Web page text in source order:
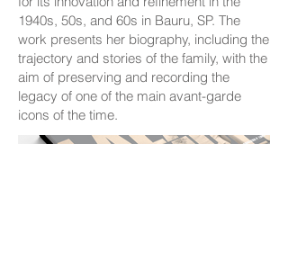
1940s, 50s, and 60s in Bauru, SP. The
work presents her biography, including the
trajectory and stories of the family, with the
aim of preserving and recording the
legacy of one of the main avant-garde
icons of the time.